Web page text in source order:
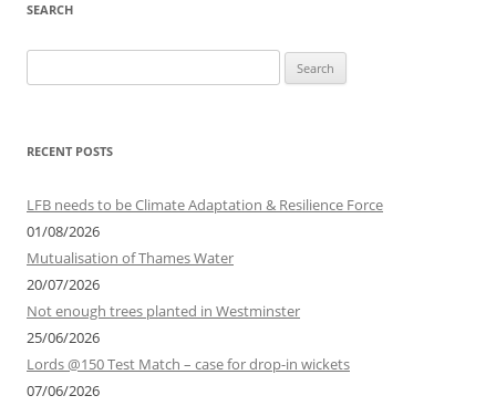
SEARCH
for:
RECENT POSTS
LFB needs to be Climate Adaptation & Resilience Force
01/08/2026
Mutualisation of Thames Water
20/07/2026
Not enough trees planted in Westminster
25/06/2026
Lords @150 Test Match – case for drop-in wickets
07/06/2026